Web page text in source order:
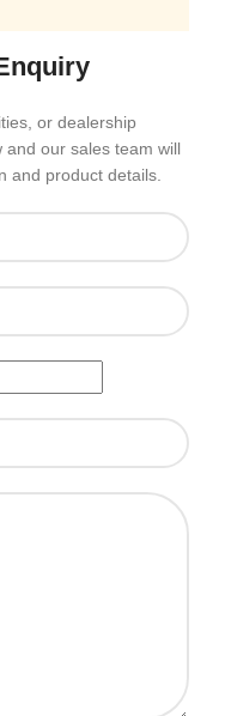
or dealership
our sales team will
and product details.